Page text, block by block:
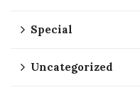
Special
Uncategorized